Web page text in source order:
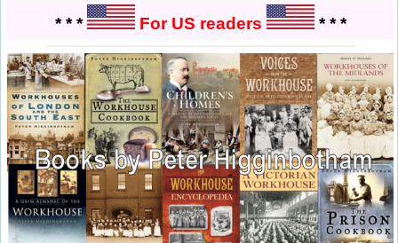
* * * For US readers * * *